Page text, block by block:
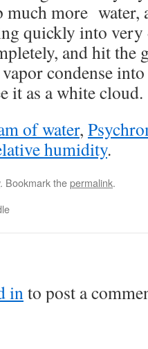
much more
quickly into
and hit
condense
it as a white cloud.
of water,
humidity.
. Bookmark thepermalink.
into post a